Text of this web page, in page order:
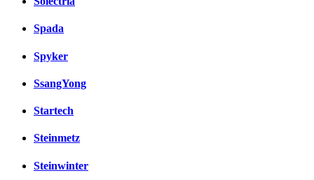
Spada
Spyker
SsangYong
Startech
Steinmetz
Steinwinter